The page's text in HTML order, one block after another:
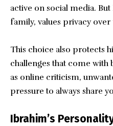
active on social media.
family, values privacy
This choice also protects
challenges that come with
as online criticism,
pressure to always share
Ibrahim’s